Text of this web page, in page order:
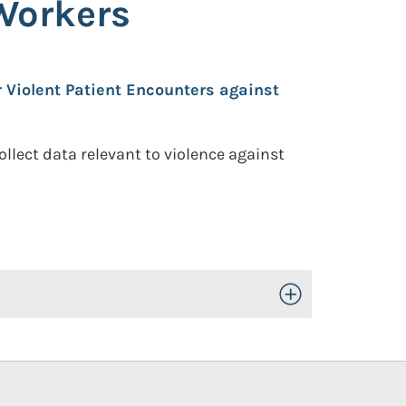
Patient Encounters against
data relevant to violence against
Toggle Open/Close